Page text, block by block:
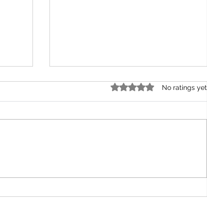
Rated 0 out of 5 stars.
No ratings yet